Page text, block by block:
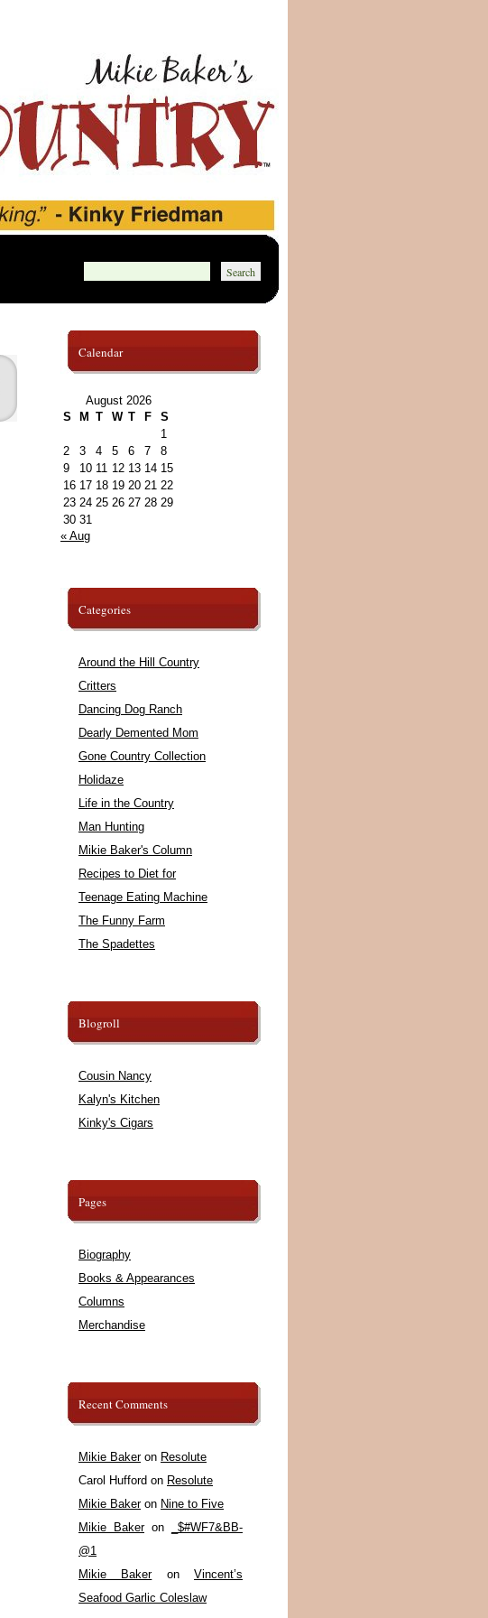
Calendar
August 2026
S
M T W T F
S
1
2
3 4 5 6 7
8
9
10 11 12 13 14 15
16 17 18 19 20 21 22
23 24 25 26 27 28 29
30 31
« Aug
Categories
Around the Hill Country
Critters
Dancing Dog Ranch
Dearly Demented Mom
Gone Country Collection
Holidaze
Life in the Country
Man Hunting
Mikie Baker's Column
Recipes to Diet for
Teenage Eating Machine
The Funny Farm
The Spadettes
Blogroll
Cousin Nancy
Kalyn's Kitchen
Kinky's Cigars
Pages
Biography
Books & Appearances
Columns
Merchandise
Recent Comments
Mikie Bakeron Resolute
Carol Hufford on Resolute
Mikie Bakeron Nine to Five
Mikie Bakeron
_$#WF7&BB-
@1
Mikie BakeronVincent’s
Seafood Garlic Coleslaw